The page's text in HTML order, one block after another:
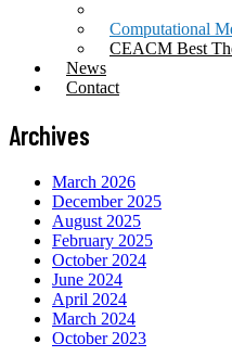
Computational
CEACM Best
News
Contact
Archives
March 2026
December 2025
August 2025
February 2025
October 2024
June 2024
April 2024
March 2024
October 2023